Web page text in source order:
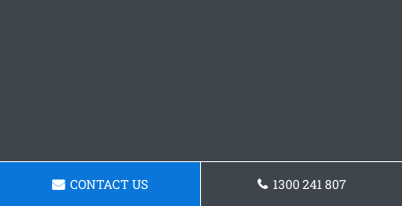
CONTACT US 1300 241 807